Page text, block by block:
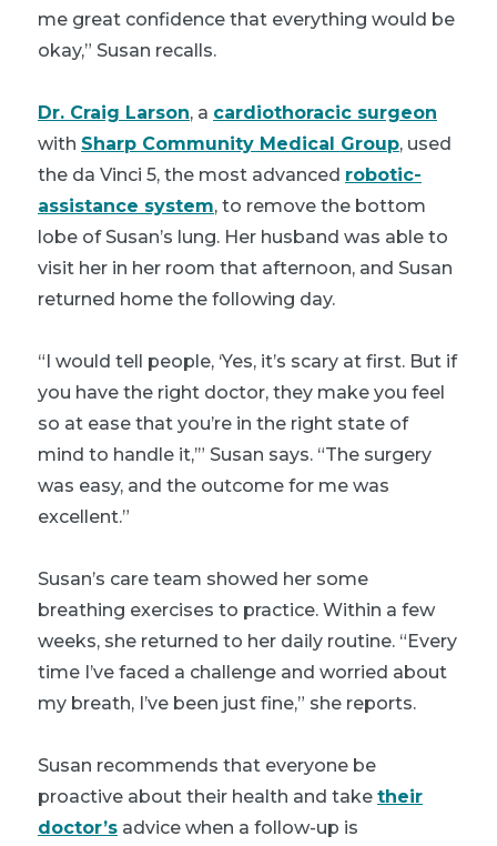
me great confidence that everything would be
okay,” Susan recalls.
Dr. Craig Larson, a cardiothoracic surgeon
with Sharp Community Medical Group, used
the da Vinci 5, the most advanced robotic-
assistance system, to remove the bottom
lobe of Susan’s lung. Her husband was able to
visit her in her room that afternoon, and Susan
returned home the following day.
“I would tell people, ‘Yes, it’s scary at first. But if
you have the right doctor, they make you feel
so at ease that you’re in the right state of
mind to handle it,’” Susan says. “The surgery
was easy, and the outcome for me was
excellent.”
Susan’s care team showed her some
breathing exercises to practice. Within a few
weeks, she returned to her daily routine. “Every
time I’ve faced a challenge and worried about
my breath, I’ve been just fine,” she reports.
Susan recommends that everyone be
proactive about their health and take their
doctor’s advice when a follow-up is